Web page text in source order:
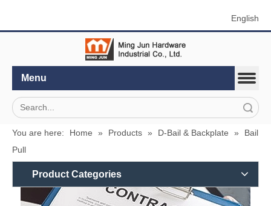
English
Menu
You are here: Home » Products » D-Bail & Backplate »
Bail
Pull
Product Categories